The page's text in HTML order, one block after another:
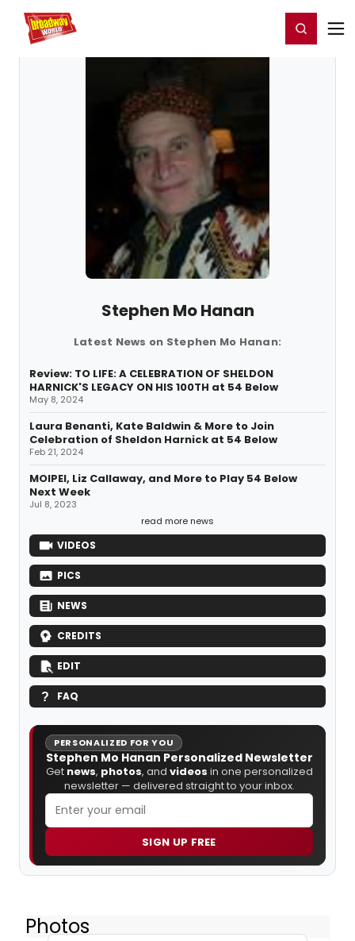
Home For You Register/Login
Stephen Mo Hanan
Latest News on Stephen Mo Hanan:
Review: TO LIFE: A CELEBRATION OF SHELDON
HARNICK'S LEGACY ON HIS 100TH at 54 Below
May 8, 2024
Laura Benanti, Kate Baldwin & More to Join
Celebration of Sheldon Harnick at 54 Below
Feb 21, 2024
MOIPEI, Liz Callaway, and More to Play 54 Below
Next Week
Jul 8, 2023
read more news
VIDEOS
PICS
NEWS
CREDITS
EDIT
FAQ
PERSONALIZED FOR YOU
Stephen Mo Hanan Personalized Newsletter
Get news, photos, and videos in one personalized
newsletter — delivered straight to your inbox.
SIGN UP FREE
Photos